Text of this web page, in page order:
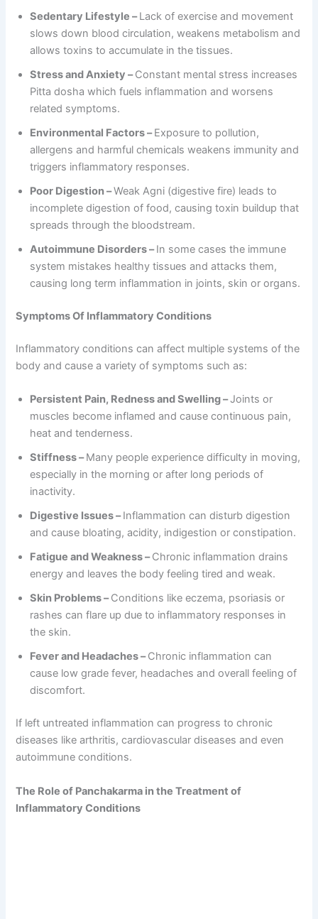
Sedentary Lifestyle –Lack of exercise and movement
slows down blood circulation, weakens metabolism and
allows toxins to accumulate in the tissues.
Stress and Anxiety –Constant mental stress increases
Pitta dosha which fuels inflammation and worsens
related symptoms.
Environmental Factors –Exposure to pollution,
allergens and harmful chemicals weakens immunity and
triggers inflammatory responses.
Poor Digestion –Weak Agni (digestive fire) leads to
incomplete digestion of food, causing toxin buildup that
spreads through the bloodstream.
Autoimmune Disorders –In some cases the immune
system mistakes healthy tissues and attacks them,
causing long term inflammation in joints, skin or organs.
Symptoms Of Inflammatory Conditions
Inflammatory conditions can affect multiple systems of the
body and cause a variety of symptoms such as:
Persistent Pain, Redness and Swelling –Joints or
muscles become inflamed and cause continuous pain,
heat and tenderness.
Stiffness –Many people experience difficulty in moving,
especially in the morning or after long periods of
inactivity.
Digestive Issues –Inflammation can disturb digestion
and cause bloating, acidity, indigestion or constipation.
Fatigue and Weakness –Chronic inflammation drains
energy and leaves the body feeling tired and weak.
Skin Problems –Conditions like eczema, psoriasis or
rashes can flare up due to inflammatory responses in
the skin.
Fever and Headaches –Chronic inflammation can
cause low grade fever, headaches and overall feeling of
discomfort.
If left untreated inflammation can progress to chronic
diseases like arthritis, cardiovascular diseases and even
autoimmune conditions.
The Role of Panchakarma in the Treatment of
Inflammatory Conditions